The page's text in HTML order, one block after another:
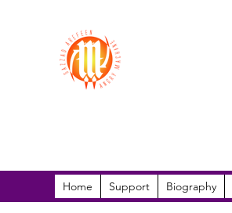
Home Support Biography